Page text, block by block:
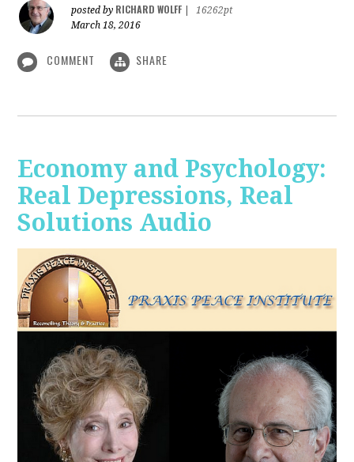
posted by RICHARD WOLFF
16262pt
March 18, 2016
COMMENT SHARE
Economy and Psychology:
Real Depressions, Real
Solutions Audio